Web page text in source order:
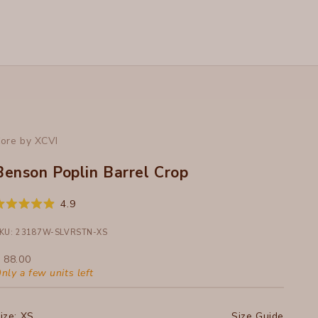
by XCVI
Poplin Barrel Crop
4.9Click
scroll
23187W-SLVRSTN-XS
price
88.00
a few units left